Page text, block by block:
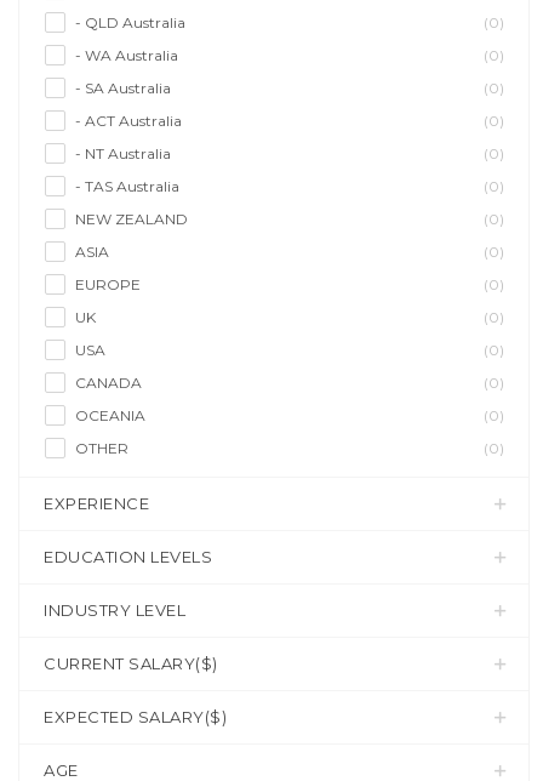
- QLD Australia
(0)
- WA Australia
(0)
- SA Australia
(0)
- ACT Australia
(0)
- NT Australia
(0)
- TAS Australia
(0)
NEW ZEALAND
(0)
ASIA
(0)
EUROPE
(0)
UK
(0)
USA
(0)
CANADA
(0)
OCEANIA
(0)
OTHER
(0)
EXPERIENCE
EDUCATION LEVELS
INDUSTRY LEVEL
CURRENT SALARY($)
EXPECTED SALARY($)
AGE